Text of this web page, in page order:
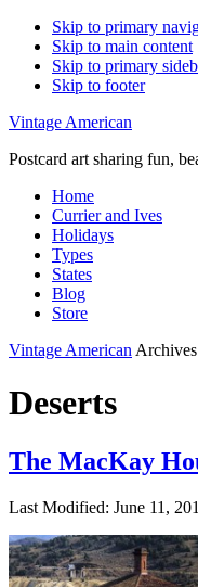
Skip to primary
Skip to main content
Skip to primary
Skip to footer
Vintage American
Postcard art sharing fun,
Home
Currier and Ives
Holidays
Types
States
Blog
Store
Vintage American
Deserts
The MacKay
Last Modified: June 11,